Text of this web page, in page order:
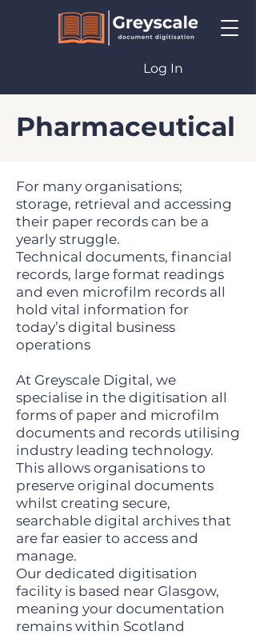
Log In
Pharmaceutical
For many organisations;
storage, retrieval and accessing
their paper records can be a
yearly struggle.
Technical documents, financial
records, large format readings
and even microfilm records all
hold vital information for
today’s digital business
operations
At Greyscale Digital, we
specialise in the digitisation all
forms of paper and microfilm
documents and records utilising
industry leading technology.
This allows organisations to
preserve original documents
whilst creating secure,
searchable digital archives that
are far easier to access and
manage.
Our dedicated digitisation
facility is based near Glasgow,
meaning your documentation
remains within Scotland